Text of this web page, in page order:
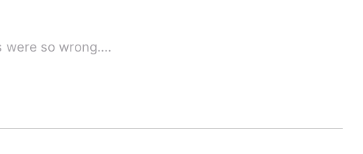
were so wrong.…